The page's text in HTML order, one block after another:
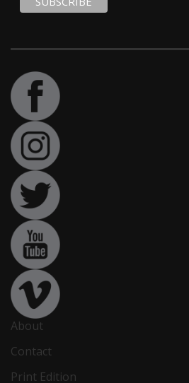
About
Contact
Print Edition